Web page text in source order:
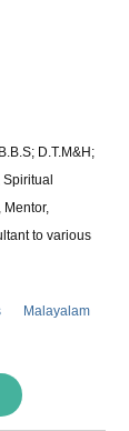
D.T.M&H;
Mentor,
to various
Malayalam